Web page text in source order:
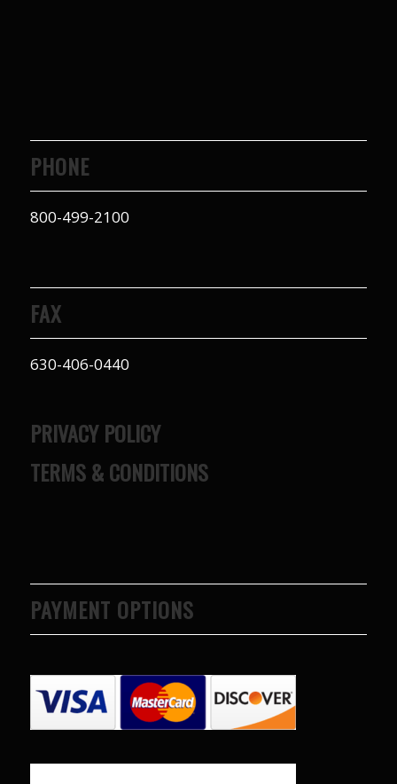
PHONE
800-499-2100
FAX
630-406-0440
PRIVACY POLICY
TERMS & CONDITIONS
PAYMENT OPTIONS